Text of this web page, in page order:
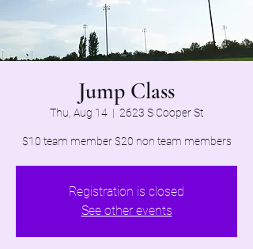
Jump Class
Thu, Aug 14
  |
2623 S Cooper St
$10 team member $20 non team members
Registration is closed
See other events